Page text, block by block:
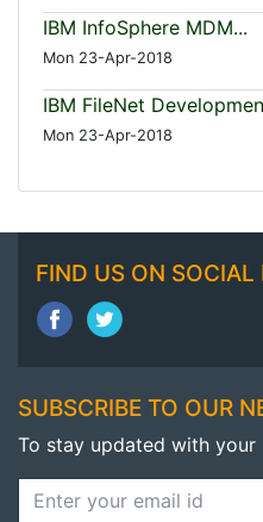
IBM InfoSphere MDM...
Mon 23-Apr-2018
IBM FileNet
Mon 23-Apr-2018
FIND US ON SOCIAL
SUBSCRIBE TO OUR
To stay updated with your